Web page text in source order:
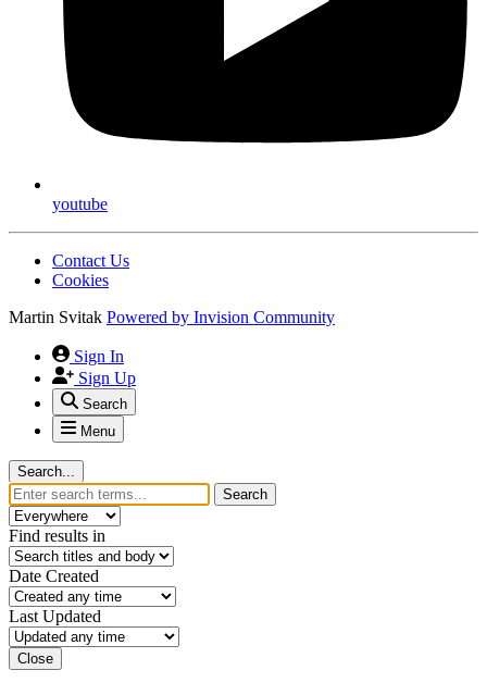
youtube
Contact Us
Cookies
Martin Svitak Powered by Invision Community
Sign In
Sign Up
Search
Menu
Search...
Search
Find results in
Date Created
Last Updated
Close